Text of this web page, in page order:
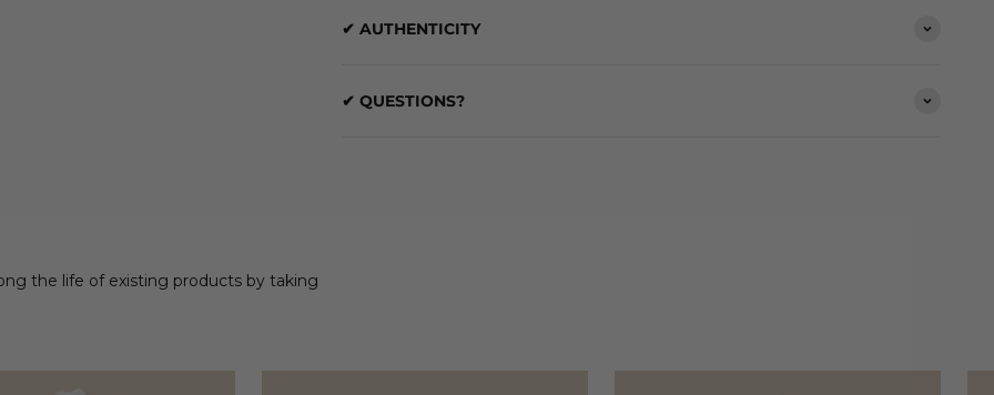
✔ AUTHENTICITY
✔ QUESTIONS?
the life of existing products by taking